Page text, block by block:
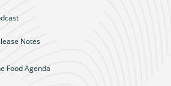
Notes
Food Agenda